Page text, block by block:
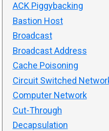
ACK Piggybacking
Bastion Host
Broadcast
Broadcast Address
Cache Poisoning
Circuit Switched
Computer Network
Cut-Through
Decapsulation